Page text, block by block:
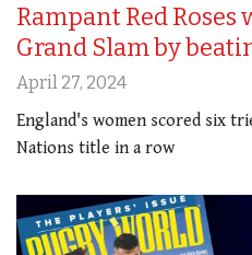
Rampant Red
Grand Slam by
April 27, 2024
England's women scored six
Nations title in a row